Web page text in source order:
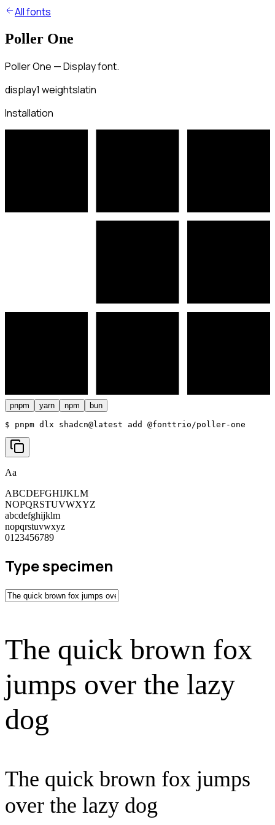
All fonts
Poller One
Poller One — Display font.
display1 weightslatin
Installation
pnpm yarn npm bun
$ pnpm dlx shadcn@latest add @fonttrio/poller-one
Aa
ABCDEFGHIJKLM
NOPQRSTUVWXYZ
abcdefghijklm
nopqrstuvwxyz
0123456789
Type specimen
The quick brown fox
jumps over the lazy
dog
The quick brown fox jumps
over the lazy dog